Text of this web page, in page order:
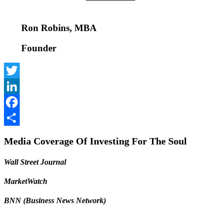
Ron Robins, MBA
Founder
Twitter
LinkedIn
Facebook
Media Coverage Of Investing For The Soul
Wall Street Journal
MarketWatch
BNN (Business News Network)